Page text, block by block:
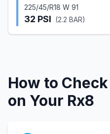
225/45/R18 W 91
32 PSI (2.2 BAR)
How to
on Your Rx8